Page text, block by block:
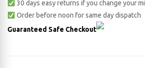
30 days easy returns if you change your
Order before noon for same day dispatch
Guaranteed Safe Checkout